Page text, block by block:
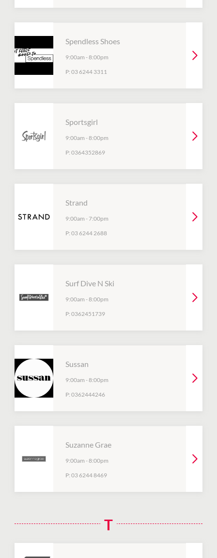
Spendless Shoes
9:00am -8:00pm
P: 03 6244 3311
Sportsgirl
9:00am -8:00pm
P: 0364352869
Strand
9:00am -7:00pm
P: 03 6244 2688
Surf Dive N Ski
9:00am -8:00pm
P: 0362451739
Sussan
9:00am -8:00pm
P: 0362444246
Suzanne Grae
9:00am -8:00pm
P: 03 6244 8469
T